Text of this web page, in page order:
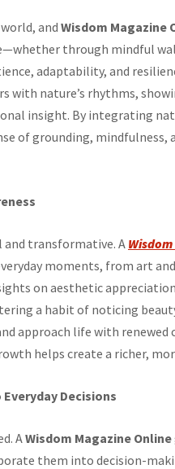
and Wisdom Magazine
through mindful
adaptability, and
with nature’s rhythms,
insight. By integrating
of grounding, mindfulness,
and transformative. A
moments, from art
on aesthetic
a habit of noticing
approach life with renewed
helps create a richer,
Decisions
AWisdom Magazine Online
them into decision-